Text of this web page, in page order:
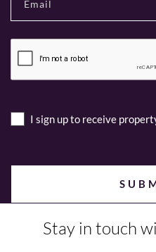
I sign up to receive
Stay in touch